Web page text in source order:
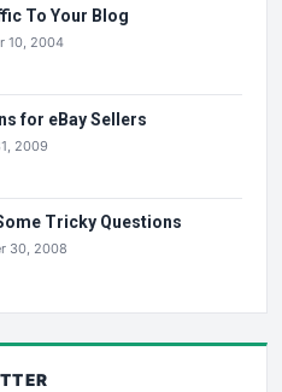
To Your Blog
10, 2004
for eBay Sellers
2009
Tricky Questions
30, 2008